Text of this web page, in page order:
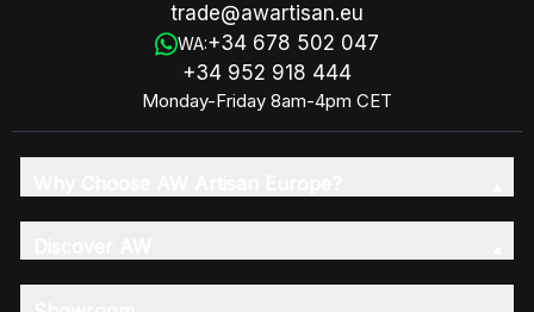
trade@awartisan.eu
WA:+34 678 502 047
+34 952 918 444
Monday-Friday 8am-4pm CET